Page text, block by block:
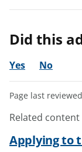
Did this
Yes No
Page last
Related content
Applying to